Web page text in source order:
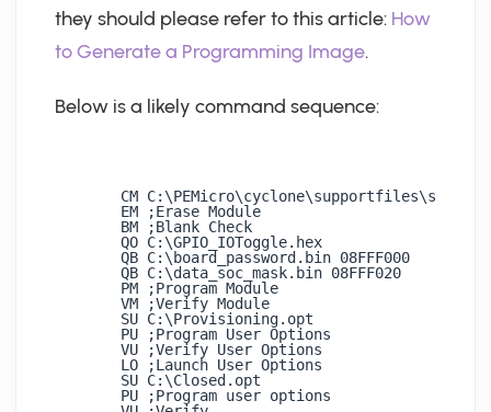
they should please refer to this article: How
to Generate a Programming Image.
Below is a likely command sequence:
CM
EM ;Erase Module
BM ;Blank Check
QO C:\GPIO_IOToggle.hex
QB C:\board_password.bin 08FFF000
QB C:\data_soc_mask.bin 08FFF020
PM ;Program Module
VM ;Verify Module
SU C:\Provisioning.opt
PU ;Program User Options
VU ;Verify User Options
LO ;Launch User Options
SU C:\Closed.opt
PU ;Program user options